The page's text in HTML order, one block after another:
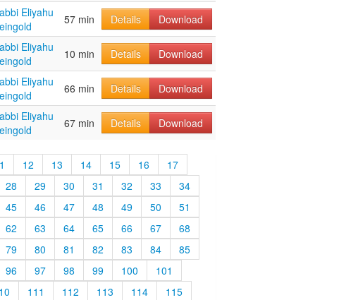
Eliyahu
57 min Details Download
Eliyahu
10 min Details Download
Eliyahu
66 min Details Download
Eliyahu
67 min Details Download
12 13 14 15 16
17
28 29 30 31 32 33
34
45 46 47 48 49 50
51
62 63 64 65 66 67
68
79 80 81 82 83 84
85
96 97 98 99 100
101
111 112 113 114
115